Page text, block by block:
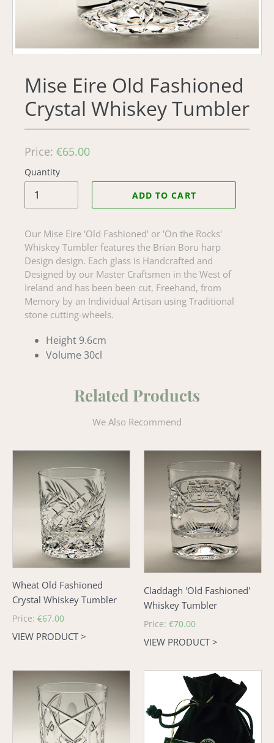
Mise Eire Old Fashioned
Crystal Whiskey Tumbler
Regular
price
Price: €65.00
Quantity
ADD TO CART
Our Mise Eire 'Old Fashioned' or 'On the Rocks'
Whiskey Tumbler features the Brian Boru harp
Design design. Each glass is Handcrafted and
Designed by our Master Craftsmen in the West of
Ireland and has been been cut, Freehand, from
Memory by an Individual Artisan using Traditional
stone cutting-wheels.
Height 9.6cm
Volume 30cl
Related Products
We Also Recommend
Fashioned
Crystal
Whiskey
Tumbler
Wheat Old Fashioned
Crystal Whiskey Tumbler
Regular
price
Price: €67.00
VIEW PRODUCT >
Fashioned'
Whiskey
Tumbler
Claddagh 'Old Fashioned'
Whiskey Tumbler
Regular
price
Price: €70.00
VIEW PRODUCT >
Old
Fashioned
Tumbler
Connemara
Whiskey
Stones